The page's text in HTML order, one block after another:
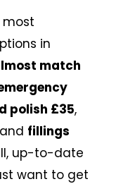
most
in
match
polish £35,
fillings
up-to-date
want to get